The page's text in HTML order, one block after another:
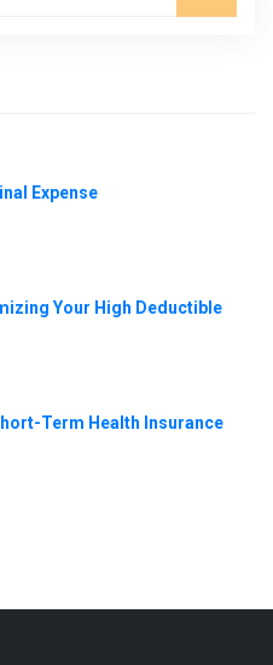
Expense
Your High Deductible
Term Health Insurance